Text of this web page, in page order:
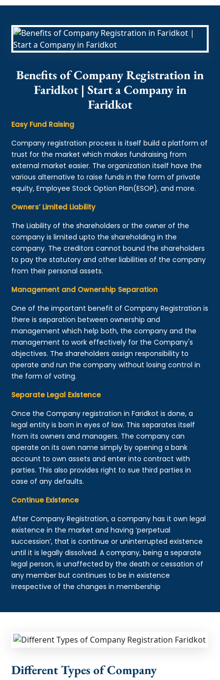
Benefits of Company Registration in
Faridkot | Start a Company in
Faridkot
Easy Fund Raising
Company registration process is itself build a platform of
trust for the market which makes fundraising from
external market easier. The organization itself have the
various alternative to raise funds in the form of private
equity, Employee Stock Option Plan(ESOP), and more.
Owners’ Limited Liability
The Liability of the shareholders or the owner of the
company is limited upto the shareholding in the
company. The creditors cannot bound the shareholders
to pay the statutory and other liabilities of the company
from their personal assets.
Management and Ownership Separation
One of the important benefit of Company Registration is
there is separation between ownership and
management which help both, the company and the
management to work effectively for the Company's
objectives. The shareholders assign responsibility to
operate and run the company without losing control in
the form of voting.
Separate Legal Existence
Once the Company registration in Faridkot is done, a
legal entity is born in eyes of law. This separates itself
from its owners and managers. The company can
operate on its own name simply by opening a bank
account to own assets and enter into contract with
parties. This also provides right to sue third parties in
case of any defaults.
Continue Existence
After Company Registration, a company has it own legal
existence in the market and having ‘perpetual
succession’, that is continue or uninterrupted existence
until it is legally dissolved. A company, being a separate
legal person, is unaffected by the death or cessation of
any member but continues to be in existence
irrespective of the changes in membership
Different Types of Company